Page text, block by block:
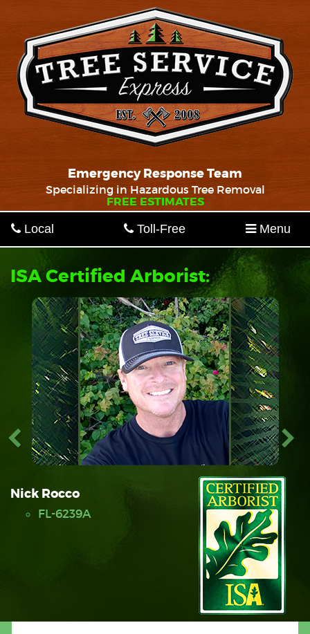
Emergency Response Team
Specializing in Hazardous Tree Removal
FREE ESTIMATES
Local Toll-Free Menu
ISA Certified Arborist:
Nick Rocco
FL-6239A